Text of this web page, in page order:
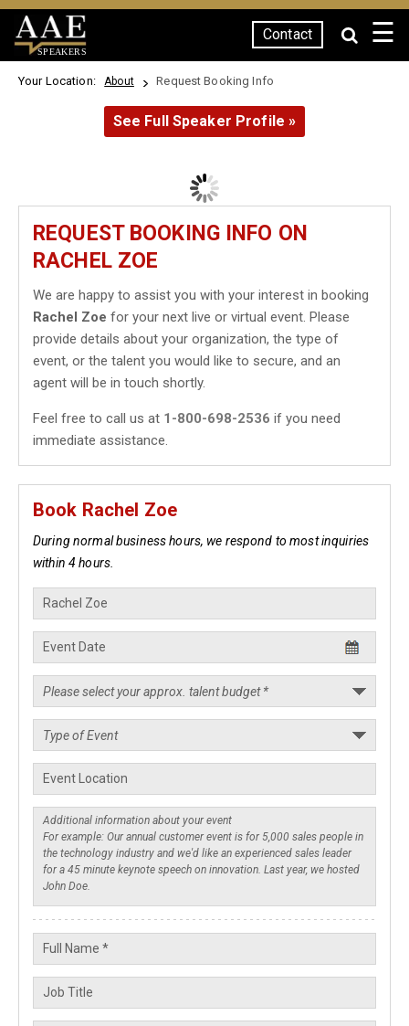
SPEAKERS
Contact ☰
Your Location: About Request Booking Info
See Full Speaker Profile »
REQUEST BOOKING INFO ON
RACHEL ZOE
We are happy to assist you with your interest in booking
Rachel Zoe for your next live or virtual event. Please
provide details about your organization, the type of
event, or the talent you would like to secure, and an
agent will be in touch shortly.
Feel free to call us at 1-800-698-2536 if you need
immediate assistance.
Book Rachel Zoe
During normal business hours, we respond to most inquiries
within 4 hours.